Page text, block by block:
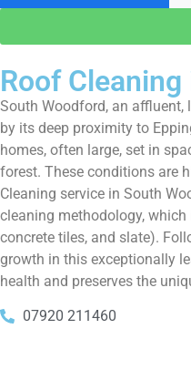
Roof
South Woodford, an affluent,
by its deep proximity to
homes, often large, set in
forest. These conditions are
Cleaning service in South
cleaning methodology,
concrete tiles, and slate).
growth in this exceptionally
health and preserves the
07920 211460